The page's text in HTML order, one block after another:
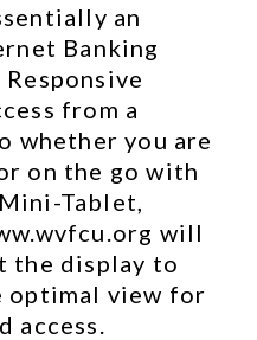
an
Banking
from a
whether you are
on the go with
Tablet,
will
the display to
optimal view for
access.